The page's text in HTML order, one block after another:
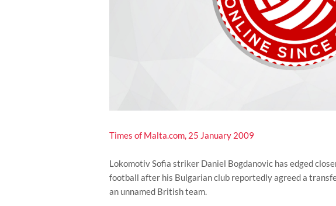
Times of Malta.com, 25 January 2009
Lokomotiv Sofia striker Daniel Bogdanovic has edged
football after his Bulgarian club reportedly agreed a
an unnamed British team.